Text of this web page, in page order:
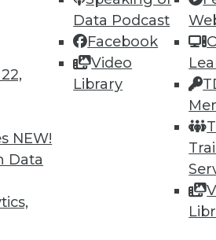
NEW!
Data
Data Podcast
Facebook
Video
Library
for you.